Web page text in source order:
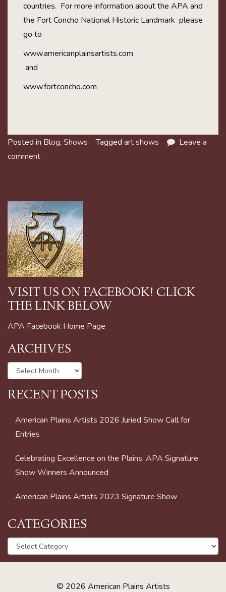
countries. For more information about the APA and
the Fort Concho National Historic Landmark please
go to
www.americanplainsartists.com
and
www.fortconcho.com
Posted in Blog, Shows Tagged art shows
Leave a
comment
VISIT US ON FACEBOOK! CLICK
THE LINK BELOW
APA Facebook Home Page
ARCHIVES
Archives
RECENT POSTS
American Plains Artists 2026 Juried Show Call for
Entries
Celebrating Excellence on the Plains: APA Signature
Show Winners Announced
American Plains Artists 2023 Signature Show
CATEGORIES
Categories
© 2026 American Plains Artists